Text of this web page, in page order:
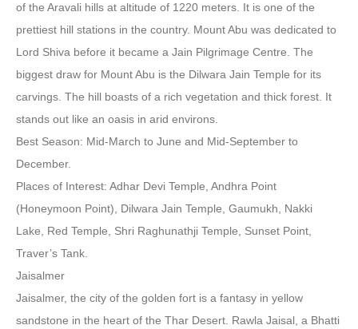
of the Aravali hills at altitude of 1220 meters. It is one of the
prettiest hill stations in the country. Mount Abu was dedicated to
Lord Shiva before it became a Jain Pilgrimage Centre. The
biggest draw for Mount Abu is the Dilwara Jain Temple for its
carvings. The hill boasts of a rich vegetation and thick forest. It
stands out like an oasis in arid environs.
Best Season: Mid-March to June and Mid-September to
December.
Places of Interest: Adhar Devi Temple, Andhra Point
(Honeymoon Point), Dilwara Jain Temple, Gaumukh, Nakki
Lake, Red Temple, Shri Raghunathji Temple, Sunset Point,
Traver’s Tank.
Jaisalmer
Jaisalmer, the city of the golden fort is a fantasy in yellow
sandstone in the heart of the Thar Desert. Rawla Jaisal, a Bhatti